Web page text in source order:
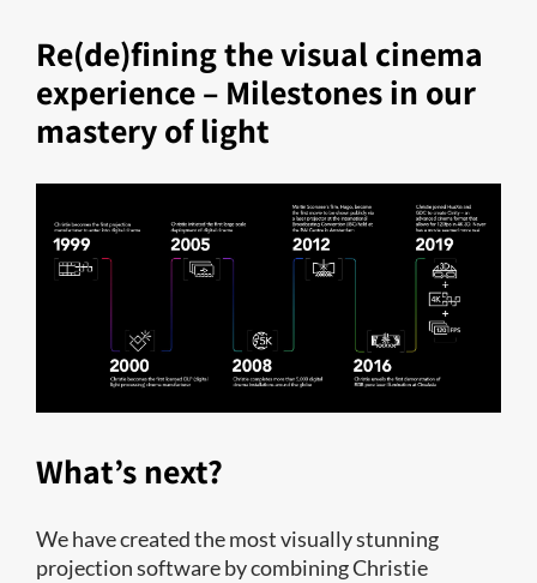
Re(de)fining the visual cinema
experience – Milestones in our
mastery of light
What’s next?
We have created the most visually stunning
projection software by combining Christie